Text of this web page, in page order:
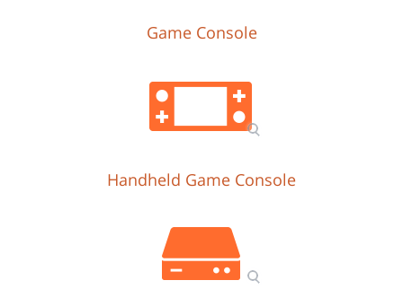
Game Console
Handheld Game Console